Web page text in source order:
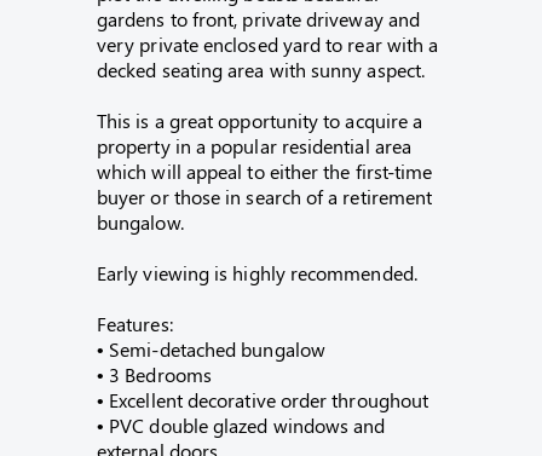
gardens to front, private driveway and
very private enclosed yard to rear with a
decked seating area with sunny aspect.
This is a great opportunity to acquire a
property in a popular residential area
which will appeal to either the first-time
buyer or those in search of a retirement
bungalow.
Early viewing is highly recommended.
Features:
• Semi-detached bungalow
• 3 Bedrooms
• Excellent decorative order throughout
• PVC double glazed windows and
external doors